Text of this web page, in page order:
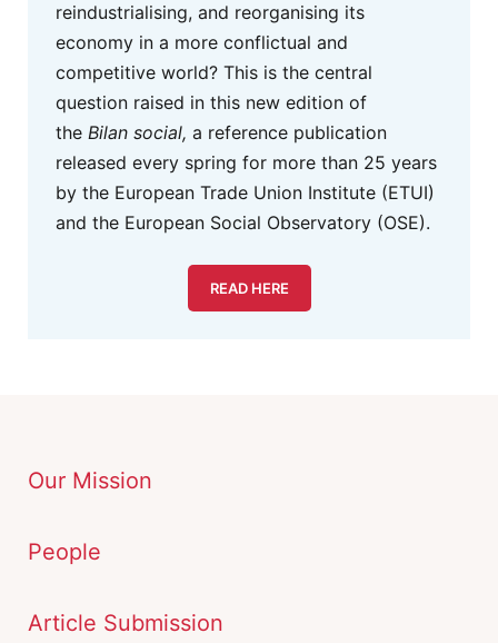
reindustrialising, and reorganising its
economy in a more conflictual and
competitive world? This is the central
question raised in this new edition of
the Bilan social, a reference publication
released every spring for more than 25 years
by the European Trade Union Institute (ETUI)
and the European Social Observatory (OSE).
READ HERE
Our Mission
People
Article Submission